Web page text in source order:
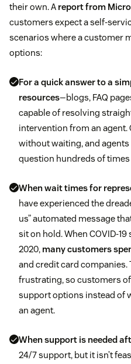
their own. A report from
customers expect a self-
scenarios where a customer
options:
For a quick answer to a
resources—blogs, FAQ
capable of resolving
intervention from an
without waiting, and agents
question hundreds of times
When wait times for
have experienced the
us” automated message
sit on hold. When COVID-
2020, many customers
and credit card companies.
frustrating, so customers
support options instead of
an agent.
When support is needed
24/7 support, but it isn’t